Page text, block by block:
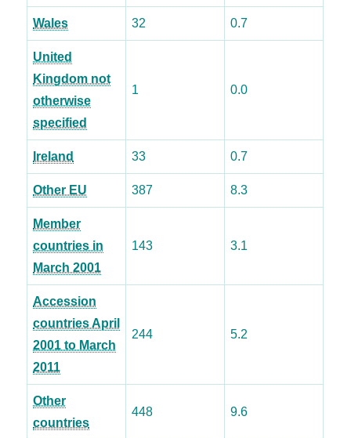
Wales 32 0.7
United
Kingdom not
otherwise
specified
1 0.0
Ireland 33 0.7
Other EU 387 8.3
Member
countries in
March 2001
143 3.1
Accession
countries April
2001 to March
2011
244 5.2
Other
countries
448 9.6